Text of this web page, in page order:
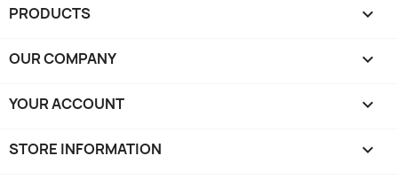
PRODUCTS 
OUR COMPANY 
YOUR ACCOUNT 
STORE INFORMATION keyboard_arrow_down